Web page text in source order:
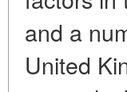
and a
United